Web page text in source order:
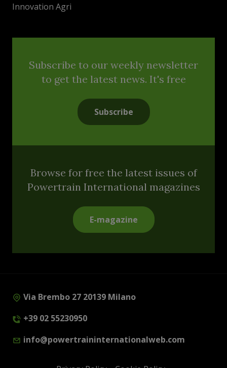
Innovation Agri
Subscribe to our weekly newsletter
to get the latest news. It's free
Subscribe
Browse for free the latest issues of
Powertrain International magazines
E-magazine
Via Brembo 27 20139 Milano
+39 02 55230950
info@powertraininternationalweb.com